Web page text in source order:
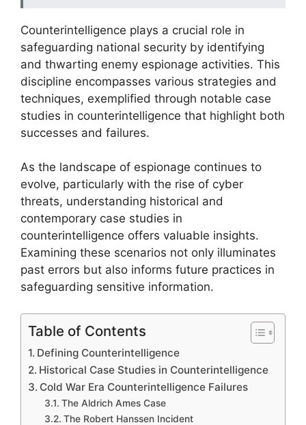
Counterintelligence plays a crucial role in
safeguarding national security by identifying
and thwarting enemy espionage activities. This
discipline encompasses various strategies and
techniques, exemplified through notable case
studies in counterintelligence that highlight both
successes and failures.
As the landscape of espionage continues to
evolve, particularly with the rise of cyber
threats, understanding historical and
contemporary case studies in
counterintelligence offers valuable insights.
Examining these scenarios not only illuminates
past errors but also informs future practices in
safeguarding sensitive information.
Table of Contents
Defining Counterintelligence
Historical Case Studies in Counterintelligence
Cold War Era Counterintelligence Failures
The Aldrich Ames Case
The Robert Hanssen Incident